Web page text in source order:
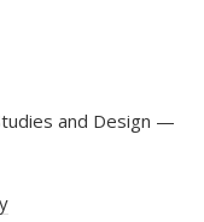
and Design